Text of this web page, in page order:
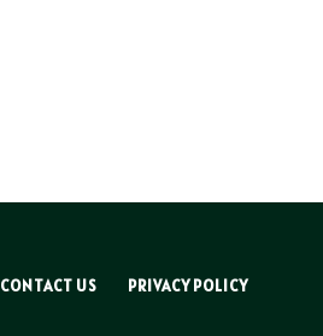
CONTACT US PRIVACY POLICY